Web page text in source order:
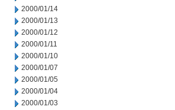
2000/01/14
2000/01/13
2000/01/12
2000/01/11
2000/01/10
2000/01/07
2000/01/05
2000/01/04
2000/01/03